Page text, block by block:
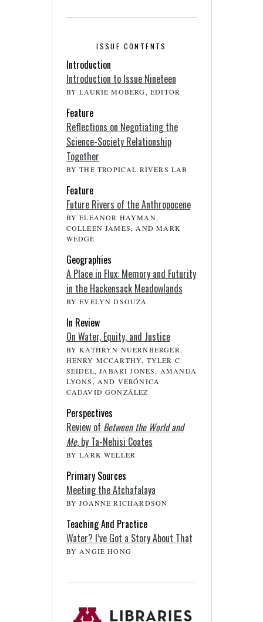
ISSUE CONTENTS
Introduction
Introduction to Issue Nineteen
BY LAURIE MOBERG, EDITOR
Feature
Reflections on Negotiating the
Science-Society Relationship
Together
BY THE TROPICAL RIVERS LAB
Feature
Future Rivers of the Anthropocene
BY ELEANOR HAYMAN,
COLLEEN JAMES, AND MARK
WEDGE
Geographies
A Place in Flux: Memory and Futurity
in the Hackensack Meadowlands
BY EVELYN DSOUZA
In Review
On Water, Equity, and Justice
BY KATHRYN NUERNBERGER,
HENRY MCCARTHY, TYLER C.
SEIDEL, JABARI JONES, AMANDA
LYONS, AND VERÓNICA
CADAVID GONZÁLEZ
Perspectives
Review of Between the World and
Me, by Ta-Nehisi Coates
BY LARK WELLER
Primary Sources
Meeting the Atchafalaya
BY JOANNE RICHARDSON
Teaching And Practice
Water? I’ve Got a Story About That
BY ANGIE HONG